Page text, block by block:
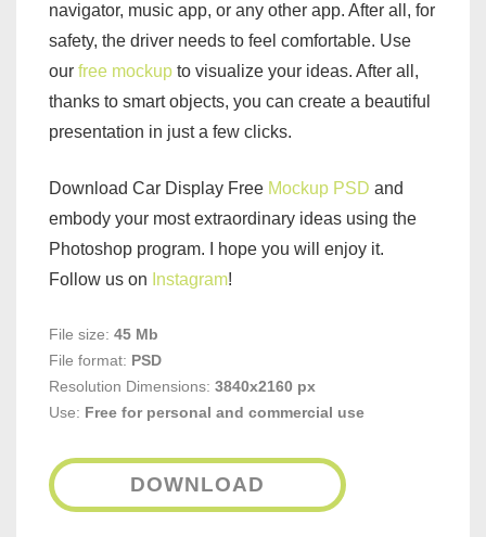
navigator, music app, or any other app. After all, for
safety, the driver needs to feel comfortable. Use
our free mockup to visualize your ideas. After all,
thanks to smart objects, you can create a beautiful
presentation in just a few clicks.
Download Car Display Free Mockup PSD and
embody your most extraordinary ideas using the
Photoshop program. I hope you will enjoy it.
Follow us on Instagram!
File size: 45 Mb
File format: PSD
Resolution Dimensions: 3840x2160 px
Use: Free for personal and commercial use
DOWNLOAD